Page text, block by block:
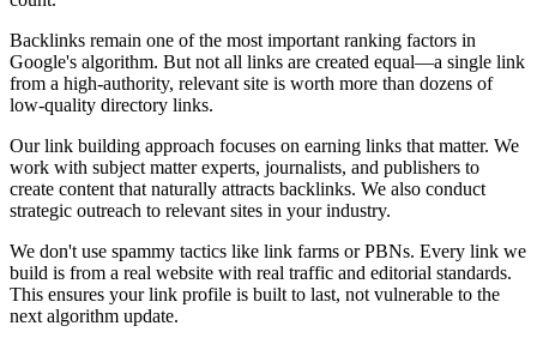
Backlinks remain one of the most important ranking factors in
Google's algorithm. But not all links are created equal—a single link
from a high-authority, relevant site is worth more than dozens of
low-quality directory links.
Our link building approach focuses on earning links that matter. We
work with subject matter experts, journalists, and publishers to
create content that naturally attracts backlinks. We also conduct
strategic outreach to relevant sites in your industry.
We don't use spammy tactics like link farms or PBNs. Every link we
build is from a real website with real traffic and editorial standards.
This ensures your link profile is built to last, not vulnerable to the
next algorithm update.